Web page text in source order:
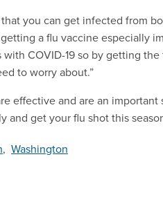
you can get infected from
getting a flu vaccine especially
COVID-19 so by getting
to worry about.”
effective and are an
and get your flu shot this
, Washington